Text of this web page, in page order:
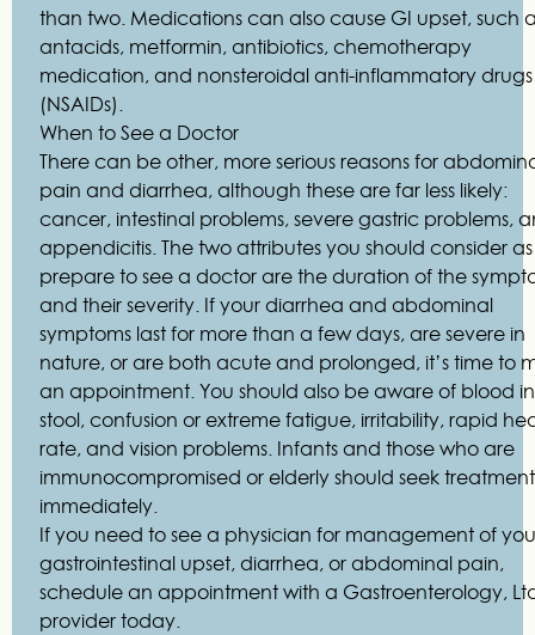
than two. Medications can also cause GI upset, such
antacids, metformin, antibiotics, chemotherapy
medication, and nonsteroidal anti-inflammatory drugs
(NSAIDs).
When to See a Doctor
There can be other, more serious reasons for
pain and diarrhea, although these are far less likely:
cancer, intestinal problems, severe gastric problems,
appendicitis. The two attributes you should consider
prepare to see a doctor are the duration of the
and their severity. If your diarrhea and abdominal
symptoms last for more than a few days, are severe in
nature, or are both acute and prolonged, it’s time to
an appointment. You should also be aware of blood
stool, confusion or extreme fatigue, irritability, rapid
rate, and vision problems. Infants and those who are
immunocompromised or elderly should seek treatment
immediately.
If you need to see a physician for management of
gastrointestinal upset, diarrhea, or abdominal pain,
schedule an appointment with a Gastroenterology,
provider today.